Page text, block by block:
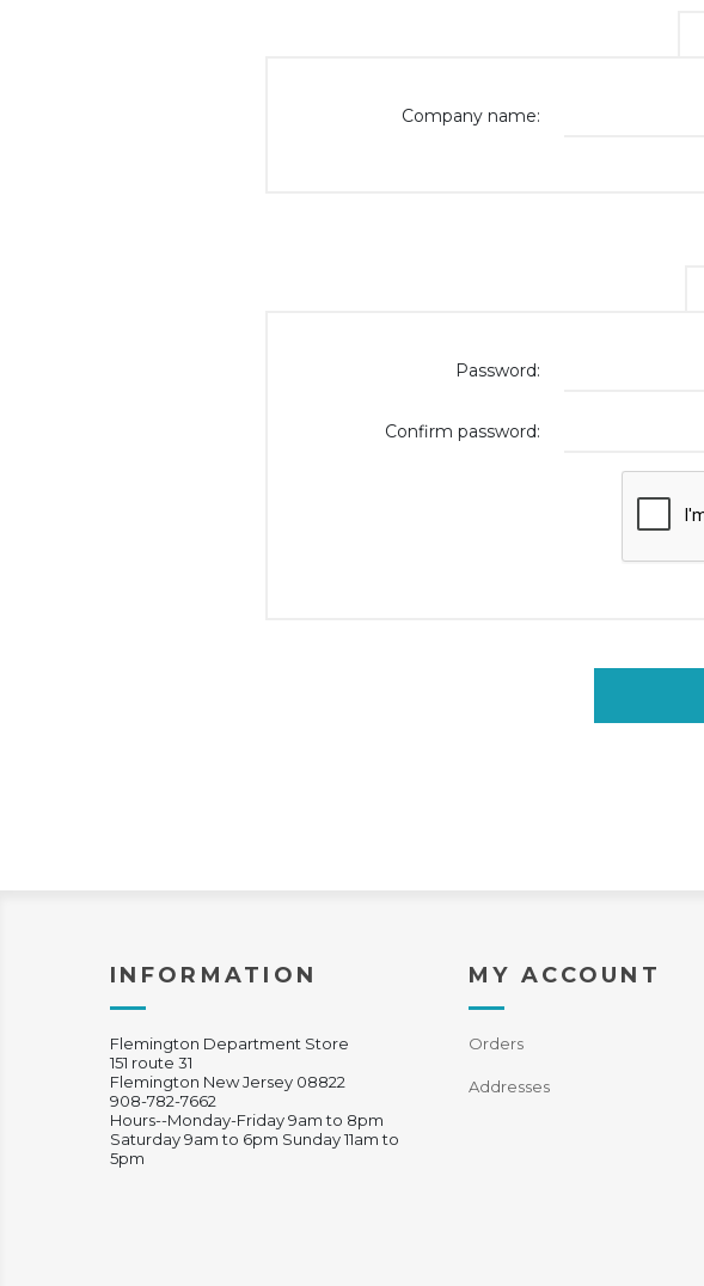
Company name:
Password:
Confirm password:
INFORMATION
Flemington Department Store
151 route 31
Flemington New Jersey 08822
908-782-7662
Hours--Monday-Friday 9am to 8pm
Saturday 9am to 6pm Sunday 11am to
5pm
MY ACCOUNT
Orders
Addresses